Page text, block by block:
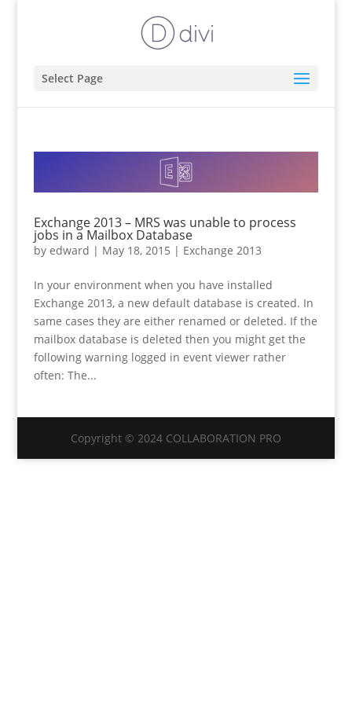
Select Page
Exchange 2013 – MRS was unable to process
jobs in a Mailbox Database
by edward | May 18, 2015 | Exchange 2013
In your environment when you have installed
Exchange 2013, a new default database is created. In
same cases they are either renamed or deleted. If the
mailbox database is deleted then you might get the
following warning logged in event viewer rather
often: The...
Copyright © 2024 COLLABORATION PRO